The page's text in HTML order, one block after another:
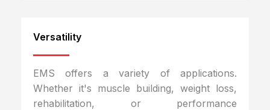
Versatility
EMS offers a variety of applications.
Whether it's muscle building, weight loss,
rehabilitation, or performance